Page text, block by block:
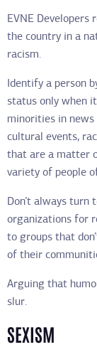
EVNE
the country in a
racism.
Identify a person
status only when
minorities in news
cultural events,
that are a matter
variety of people
Don’t always turn
organizations for
to groups that
of their
Arguing that
slur.
SEXISM